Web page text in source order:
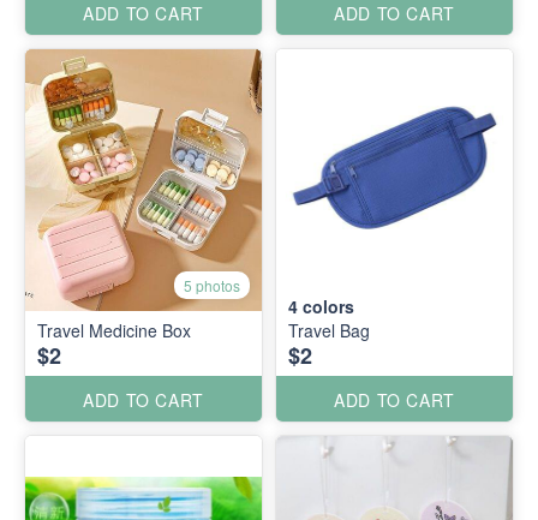
ADD TO CART ADD TO CART
5 photos
Travel Medicine Box
$2
ADD TO CART
4 colors
Travel Bag
$2
ADD TO CART